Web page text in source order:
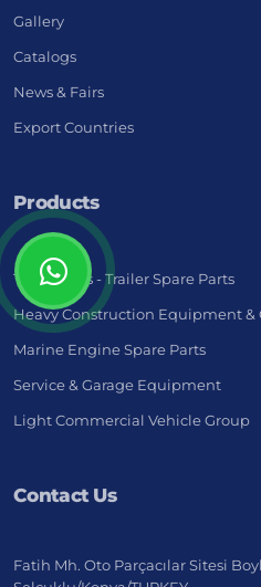
Gallery
Catalogs
News & Fairs
Export Countries
Products
Truck - Bus - Trailer Spare Parts
Heavy Construction Equipment &
Marine Engine Spare Parts
Service & Garage Equipment
Light Commercial Vehicle Group
Contact Us
Fatih Mh. Oto Parçacılar Sitesi